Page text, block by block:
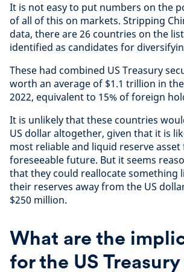
It is not easy to put numbers on the
of all of this on markets. Stripping
data, there are 26 countries on the
identified as candidates for
These had combined US Treasury
worth an average of $1.1 trillion in
2022, equivalent to 15% of foreign
It is unlikely that these countries
US dollar altogether, given that it is
most reliable and liquid reserve
foreseeable future. But it seems
that they could reallocate something
their reserves away from the US
$250 million.
What are the
for the US